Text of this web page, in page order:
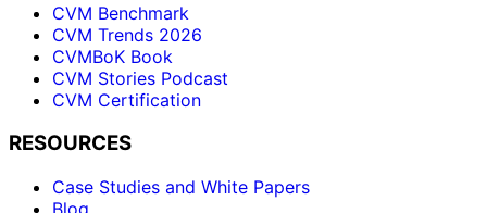
CVM Benchmark
CVM Trends 2026
CVMBoK Book
CVM Stories Podcast
CVM Certification
RESOURCES
Case Studies and White Papers
Blog